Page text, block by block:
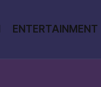
ENTERTAINMENT